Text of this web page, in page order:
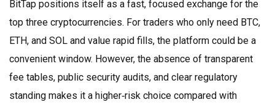
BitTap positions itself as a fast, focused exchange for the
top three cryptocurrencies. For traders who only need BTC,
ETH, and SOL and value rapid fills, the platform could be a
convenient window. However, the absence of transparent
fee tables, public security audits, and clear regulatory
standing makes it a higher‑risk choice compared with